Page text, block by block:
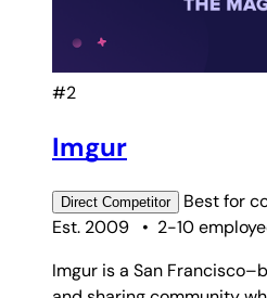
#2
Imgur
Direct Competitor Best for
Est. 2009
• 2-10
Imgur is a San